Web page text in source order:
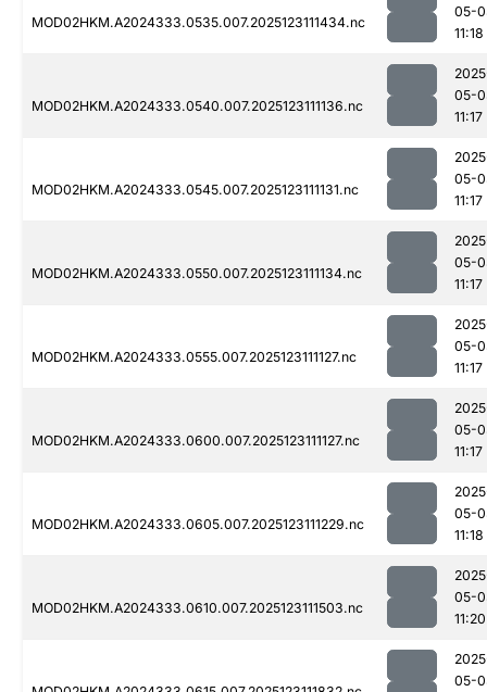
MOD02HKM.A2024333.0535.007.2025123111434.nc
05-
11:18
MOD02HKM.A2024333.0540.007.2025123111136.nc
05-
11:17
MOD02HKM.A2024333.0545.007.2025123111131.nc
05-
11:17
MOD02HKM.A2024333.0550.007.2025123111134.nc
05-
11:17
MOD02HKM.A2024333.0555.007.2025123111127.nc
05-
11:17
MOD02HKM.A2024333.0600.007.2025123111127.nc
05-
11:17
MOD02HKM.A2024333.0605.007.2025123111229.nc
05-
11:18
MOD02HKM.A2024333.0610.007.2025123111503.nc
05-
11:20
05-